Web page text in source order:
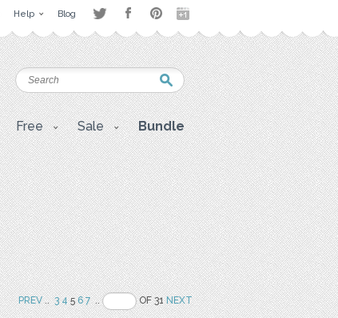
Help Blog
Free Sale Bundle
PREV.. 3 456 7 .. OF 31NEXT